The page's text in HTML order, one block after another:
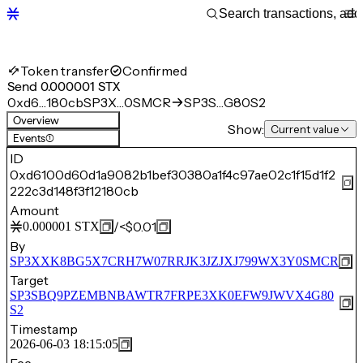
Token transfer Confirmed
Send 0.000001 STX
0xd6…180cbSP3X…0SMCR SP3S…G80S2
Overview
Events(1)
Show: Current value
ID
0xd6100d60d1a9082b1bef30380a1f4c97ae02c1f15d1f2
222c3d148f3f12180cb
Amount
0.000001 STX /<$0.01
By
SP3XXK8BG5X7CRH7W07RRJK3JZJXJ799WX3Y0SMCR
Target
SP3SBQ9PZEMBNBAWTR7FRPE3XK0EFW9JWVX4G80
S2
Timestamp
2026-06-03 18:15:05